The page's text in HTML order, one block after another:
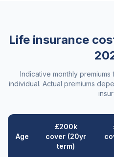
Life insurance
Indicative monthly
individual. Actual premiums
Age
£200k
cover (20yr
term)